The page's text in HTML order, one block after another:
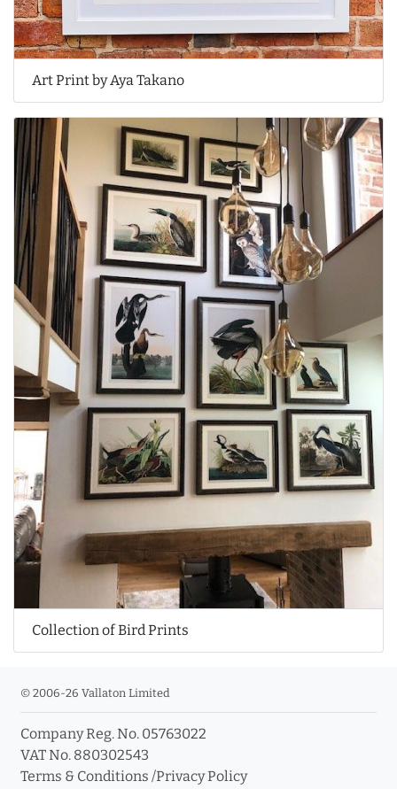
Art Print by Aya Takano
Collection of Bird Prints
© 2006-26 Vallaton Limited
Company Reg. No. 05763022
VAT No. 880302543
Terms & Conditions /Privacy Policy